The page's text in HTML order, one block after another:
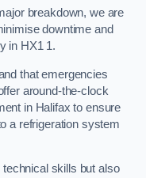
breakdown, we are
downtime and
in HX1 1.
that emergencies
around-the-clock
in Halifax to ensure
a refrigeration system
skills but also